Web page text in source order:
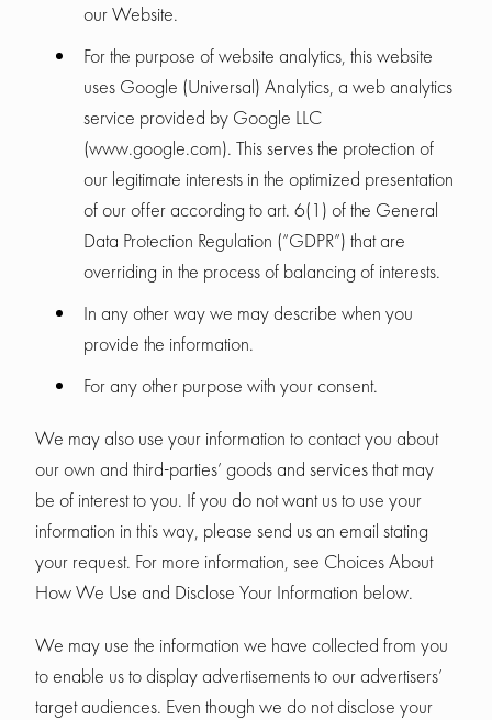
our Website.
For the purpose of website analytics, this website
uses Google (Universal) Analytics, a web analytics
service provided by Google LLC
(www.google.com). This serves the protection of
our legitimate interests in the optimized presentation
of our offer according to art. 6(1) of the General
Data Protection Regulation (“GDPR”) that are
overriding in the process of balancing of interests.
In any other way we may describe when you
provide the information.
For any other purpose with your consent.
We may also use your information to contact you about
our own and third-parties’ goods and services that may
be of interest to you. If you do not want us to use your
information in this way, please send us an email stating
your request. For more information, see Choices About
How We Use and Disclose Your Information below.
We may use the information we have collected from you
to enable us to display advertisements to our advertisers’
target audiences. Even though we do not disclose your